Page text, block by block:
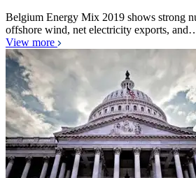
Belgium Energy Mix 2019 shows strong
offshore wind, net electricity exports,
View more